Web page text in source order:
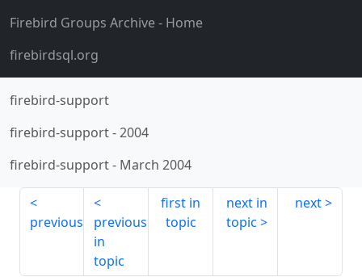
Firebird Groups Archive- Home
firebirdsql.org
firebird-support
firebird-support-2004
firebird-support- March 2004
previous
previous
in
topic
first in
topic
next in
topic
next